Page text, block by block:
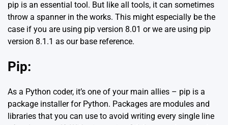
pip is an essential tool. But like all tools, it can sometimes
throw a spanner in the works. This might especially be the
case if you are using pip version 8.01 or we are using pip
version 8.1.1 as our base reference.
Pip:
As a Python coder, it’s one of your main allies – pip is a
package installer for Python. Packages are modules and
libraries that you can use to avoid writing every single line